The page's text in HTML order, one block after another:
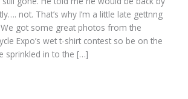
not. That’s why I’m a little late gettnng
got some great photos from the
Expo’s wet t-shirt contest so be on the
sprinkled in to the […]